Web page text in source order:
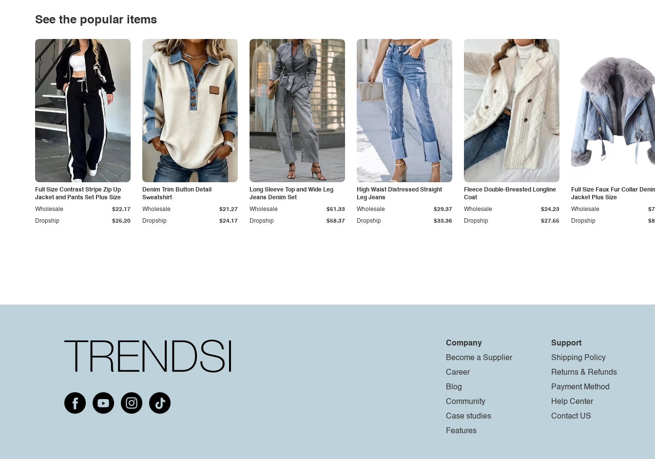
See the popular items
Full Size Contrast Stripe Zip Up
Jacket and Pants Set Plus Size
Dropship $25.20
Wholesale $22.17
Denim Trim Button Detail
Sweatshirt
Dropship $24.17
Wholesale $21.27
Long Sleeve Top and Wide Leg
Jeans Denim Set
Dropship $58.37
Wholesale $51.33
High Waist Distressed Straight
Leg Jeans
Dropship $33.36
Wholesale $29.37
Fleece Double-Breasted Longline
Coat
Dropship $27.55
Wholesale $24.23
Full Size Faux Fur Collar
Jacket Plus Size
Dropship
Wholesale
Company
Become a Supplier
Career
Blog
Community
Case studies
Features
Support
Shipping Policy
Returns & Refunds
Payment Method
Help Center
Contact US